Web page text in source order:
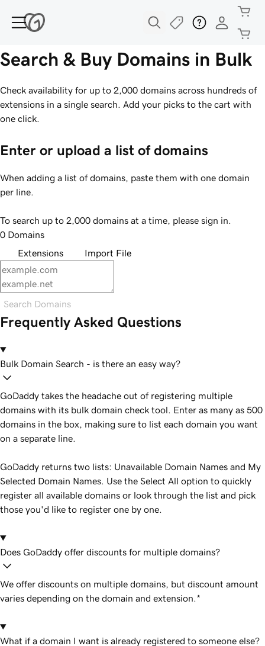
Search & Buy Domains in Bulk
Check availability for up to 2,000 domains across hundreds of
extensions in a single search. Add your picks to the cart with
one click.
Enter or upload a list of domains
When adding a list of domains, paste them with one domain
per line.
To search up to 2,000 domains at a time, please sign in.
0 Domains
Extensions
Import File
Search Domains
Frequently Asked Questions
Bulk Domain Search - is there an easy way?
GoDaddy takes the headache out of registering multiple
domains with its bulk domain check tool. Enter as many as 500
domains in the box, making sure to list each domain you want
on a separate line.
GoDaddy returns two lists: Unavailable Domain Names and My
Selected Domain Names. Use the Select All option to quickly
register all available domains or look through the list and pick
those you'd like to register one by one.
Does GoDaddy offer discounts for multiple domains?
We offer discounts on multiple domains, but discount amount
varies depending on the domain and extension.*
What if a domain I want is already registered to someone else?